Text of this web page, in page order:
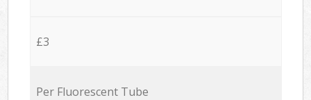
£3
Per Fluorescent Tube